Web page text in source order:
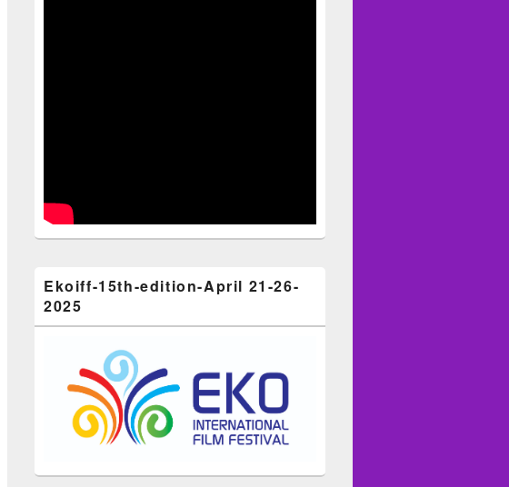
Ekoiff-15th-edition-April 21-26-
2025